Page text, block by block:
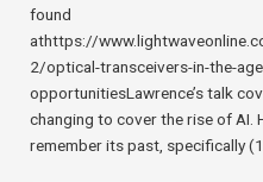
found
athttps://
2/optical-transceivers-in-the-
opportunitiesLawrence’s talk
changing to cover the rise of AI.
remember its past, specifically